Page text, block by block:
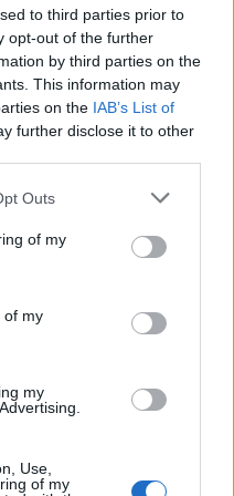
to third parties prior to
opt-out of the further
by third parties on the
This information may
on the IAB’s List of
further disclose it to other
Outs
of my
of my
my
Use,
of my
Raph_PH)
of heralding in